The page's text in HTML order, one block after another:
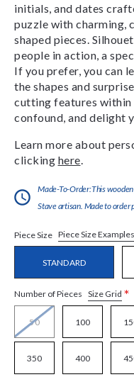
initials, and dates
puzzle with charming,
shaped pieces.
people in action, a
If you prefer, you can
the shapes and
cutting features within
confound, and delight
Learn more about
clicking here
Made-To-Order:This
Stave artisan. Made to order
Piece Size Piece Size Examples
STANDARD
Number of Pieces Size Grid *
50 100
350 400